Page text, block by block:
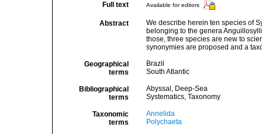
Full text Available for editors
Abstract
We describe herein ten species of
belonging to the genera
those, three species are new to
synonymies are proposed and a
Geographical
terms
Brazil
South Atlantic
Bibliographical
terms
Abyssal, Deep-Sea
Systematics, Taxonomy
Taxonomic
terms
Annelida
Polychaeta